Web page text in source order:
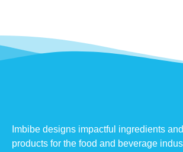
Imbibe designs impactful ingredients
products for the food and beverage